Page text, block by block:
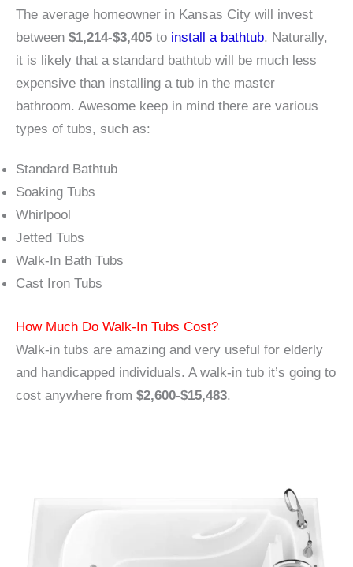
The average homeowner in Kansas City will invest
between $1,214-$3,405 to install a bathtub. Naturally,
it is likely that a standard bathtub will be much less
expensive than installing a tub in the master
bathroom. Awesome keep in mind there are various
types of tubs, such as:
Standard Bathtub
Soaking Tubs
Whirlpool
Jetted Tubs
Walk-In Bath Tubs
Cast Iron Tubs
How Much Do Walk-In Tubs Cost?
Walk-in tubs are amazing and very useful for elderly
and handicapped individuals. A walk-in tub it’s going to
cost anywhere from $2,600-$15,483.